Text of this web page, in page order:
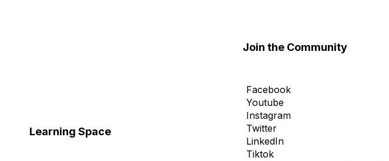
Learning Space
Join the Community
Facebook
Youtube
Instagram
Twitter
LinkedIn
Tiktok